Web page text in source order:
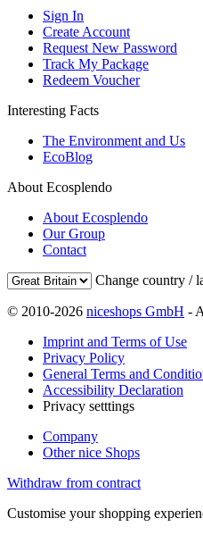
Sign In
Create Account
Request New Password
Track My Package
Redeem Voucher
Interesting Facts
The Environment and Us
EcoBlog
About Ecosplendo
About Ecosplendo
Our Group
Contact
Change country /
© 2010-2026 niceshops GmbH -
Imprint and Terms of Use
Privacy Policy
General Terms and
Accessibility Declaration
Privacy setttings
Company
Other nice Shops
Withdraw from contract
Customise your shopping